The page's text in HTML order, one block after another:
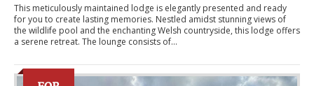
This meticulously maintained lodge is elegantly presented and ready
for you to create lasting memories. Nestled amidst stunning views of
the wildlife pool and the enchanting Welsh countryside, this lodge offers
a serene retreat. The lounge consists of...